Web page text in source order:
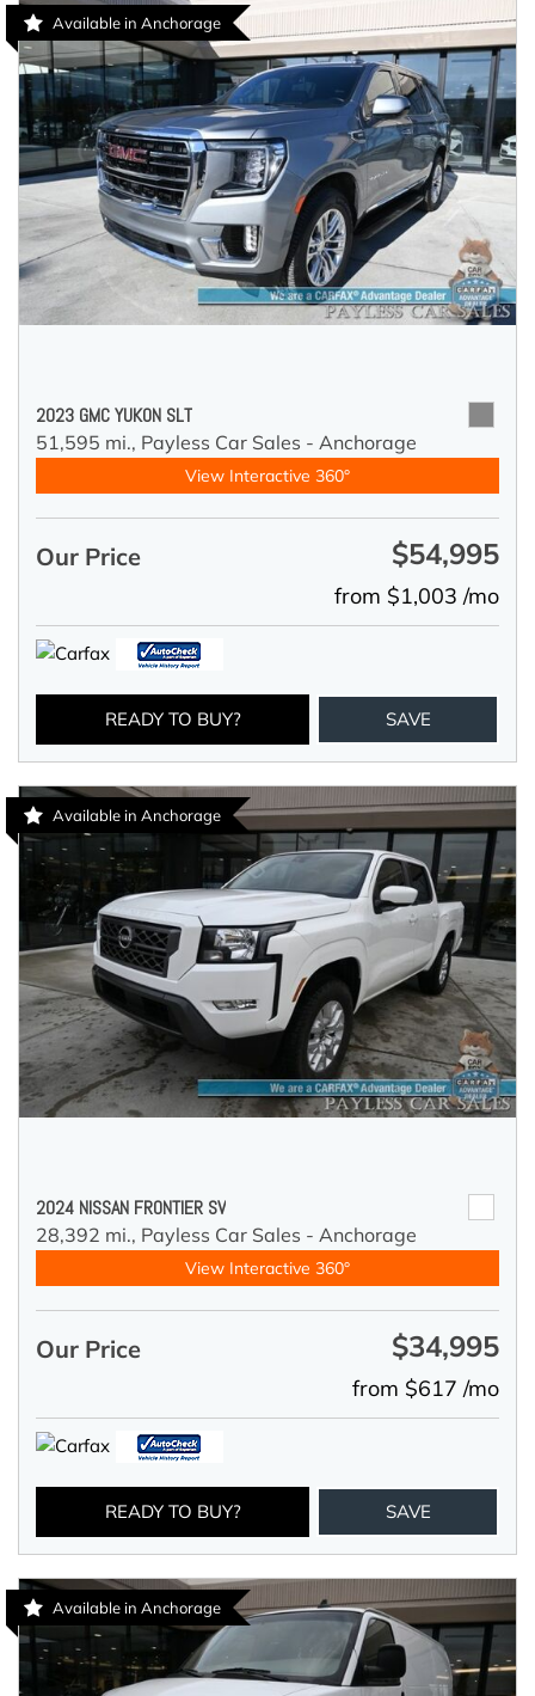
Available in Anchorage
2023 GMC YUKON SLT
51,595 mi., Payless Car Sales - Anchorage
View Interactive 360°
Our Price $54,995
from $1,003 /mo
READY TO BUY? SAVE
Available in Anchorage
2024 NISSAN FRONTIER SV
28,392 mi., Payless Car Sales - Anchorage
View Interactive 360°
Our Price $34,995
from $617 /mo
READY TO BUY? SAVE
Available in Anchorage